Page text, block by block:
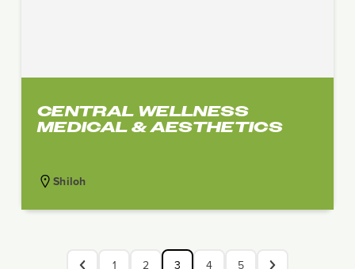
CENTRAL WELLNESS
MEDICAL & AESTHETICS
Shiloh
1 2 3 4 5